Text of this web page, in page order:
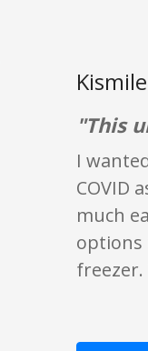
"This
I
COVID
much
options